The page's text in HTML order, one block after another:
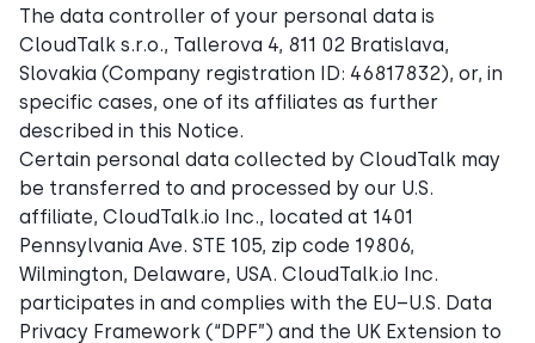
The data controller of your personal data is
CloudTalk s.r.o., Tallerova 4, 811 02 Bratislava,
Slovakia (Company registration ID: 46817832), or, in
specific cases, one of its affiliates as further
described in this Notice.
Certain personal data collected by CloudTalk may
be transferred to and processed by our U.S.
affiliate, CloudTalk.io Inc., located at 1401
Pennsylvania Ave. STE 105, zip code 19806,
Wilmington, Delaware, USA. CloudTalk.io Inc.
participates in and complies with the EU–U.S. Data
Privacy Framework (“DPF”) and the UK Extension to